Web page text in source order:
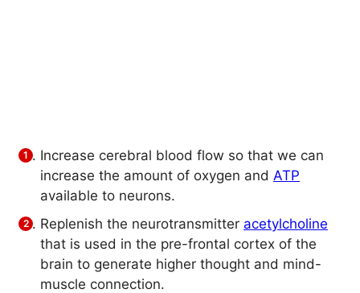
Increase cerebral blood flow so that we can
increase the amount of oxygen and ATP
available to neurons.
Replenish the neurotransmitter acetylcholine
that is used in the pre-frontal cortex of the
brain to generate higher thought and mind-
muscle connection.